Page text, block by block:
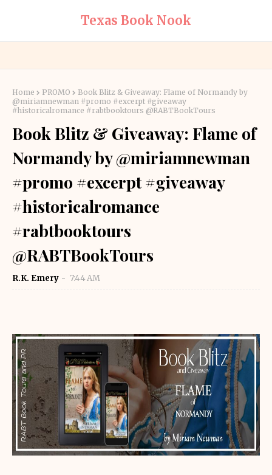
Texas Book Nook
Home PROMO
Book Blitz & Giveaway: Flame of Normandy by
@miriamnewman #promo #excerpt #giveaway
#historicalromance #rabtbooktours @RABTBookTours
Book Blitz & Giveaway: Flame of
Normandy by @miriamnewman
#promo #excerpt #giveaway
#historicalromance
#rabtbooktours
@RABTBookTours
R.K. Emery 7:44 AM